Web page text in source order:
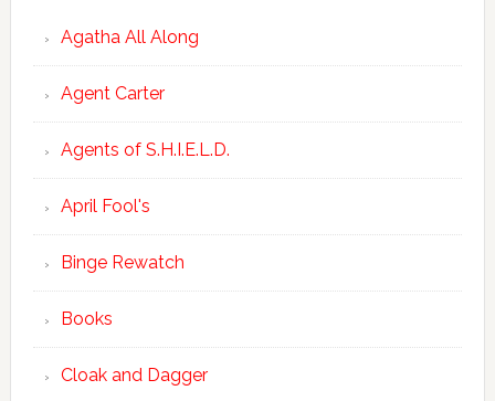
Agatha All Along
Agent Carter
Agents of S.H.I.E.L.D.
April Fool's
Binge Rewatch
Books
Cloak and Dagger